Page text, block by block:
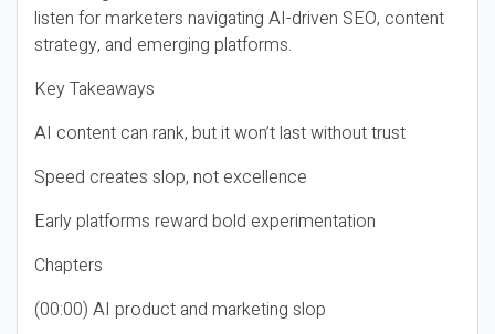
listen for marketers navigating AI-driven SEO, content
strategy, and emerging platforms.
Key Takeaways
AI content can rank, but it won’t last without trust
Speed creates slop, not excellence
Early platforms reward bold experimentation
Chapters
(00:00) AI product and marketing slop